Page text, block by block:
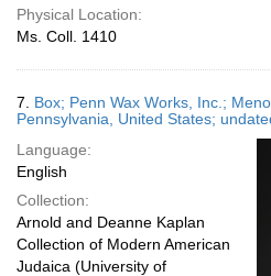
Physical Location:
Ms. Coll. 1410
7. Box; Penn Wax Works, Inc.;
Pennsylvania, United States;
Language:
English
Collection:
Arnold and Deanne Kaplan
Collection of Modern American
Judaica (University of